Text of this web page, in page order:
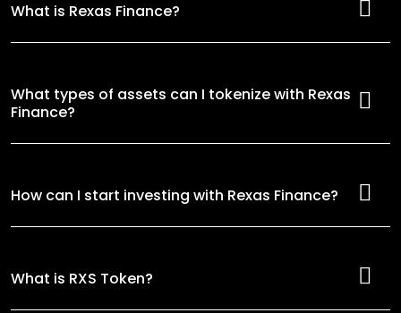
What is Rexas Finance?
What types of assets can I tokenize with Rexas
Finance?
How can I start investing with Rexas Finance?
What is RXS Token?